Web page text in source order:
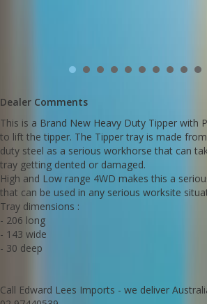
Dealer Comments
This is a Brand New Heavy Duty Tipper with
to lift the tipper. The Tipper tray is made
duty steel as a serious workhorse that can
tray getting dented or damaged.
High and Low range 4WD makes this a
that can be used in any serious worksite
Tray dimensions :
- 206 long
- 143 wide
- 30 deep
Call Edward Lees Imports - we deliver